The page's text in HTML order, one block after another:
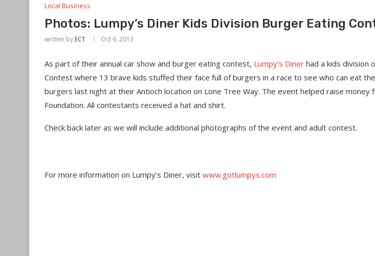
Local Business
Photos: Lumpy’s Diner Kids Division Burger Eating
written by ECT Oct 6, 2013
As part of their annual car show and burger eating contest, Lumpy’s Diner had a kids division
Contest where 13 brave kids stuffed their face full of burgers in a race to see who can eat
burgers last night at their Antioch location on Lone Tree Way. The event helped raise money
Foundation. All contestants received a hat and shirt.
Check back later as we will include additional photographs of the event and adult contest.
For more information on Lumpy’s Diner, visit www.gotlumpys.com